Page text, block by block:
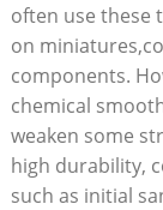
often use these
on
components.
chemical
weaken some
high durability,
such as initial